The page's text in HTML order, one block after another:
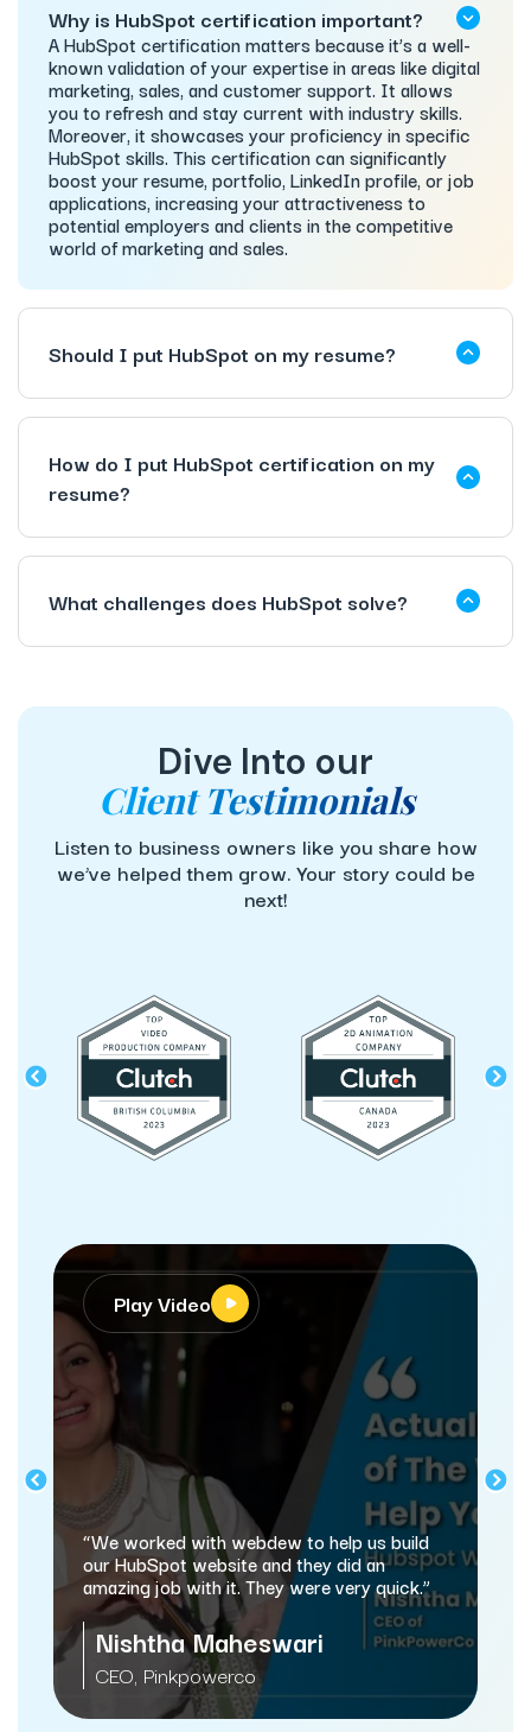
Why is HubSpot certification important?
A HubSpot certification matters because it’s a well-
known validation of your expertise in areas like digital
marketing, sales, and customer support. It allows
you to refresh and stay current with industry skills.
Moreover, it showcases your proficiency in specific
HubSpot skills. This certification can significantly
boost your resume, portfolio, LinkedIn profile, or job
applications, increasing your attractiveness to
potential employers and clients in the competitive
world of marketing and sales.
Should I put HubSpot on my resume?
How do I put HubSpot certification on my
resume?
What challenges does HubSpot solve?
Dive Into our
Client Testimonials
Listen to business owners like you share how
we’ve helped them grow. Your story could be
next!
with webdew to help us build
website and they did an
with it. They were very quick.”
Maheswari
“webdew has
and marketing
automating a lot of
Sameer
Managing